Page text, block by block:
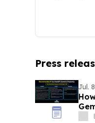
Press
Jul.